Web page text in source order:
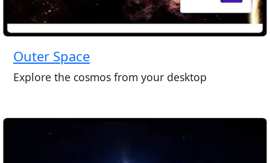
Outer Space
Explore the cosmos from your desktop